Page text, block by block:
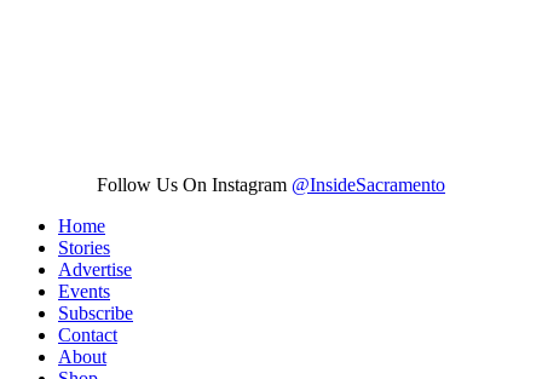
Follow Us On Instagram @InsideSacramento
Home
Stories
Advertise
Events
Subscribe
Contact
About